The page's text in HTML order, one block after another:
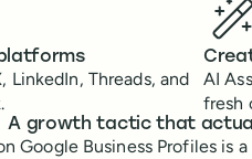
LinkedIn, Threads, and
AI
fresh
A growth tactic that
Google Business Profiles is